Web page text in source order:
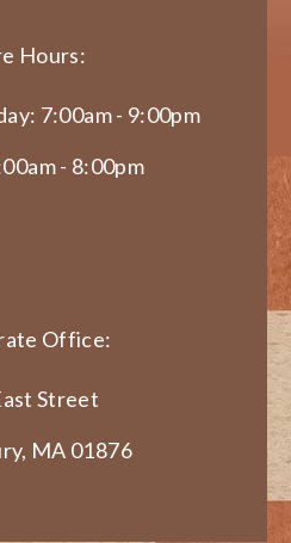
Hours:
7:00am - 9:00pm
- 8:00pm
Office:
Street
MA 01876